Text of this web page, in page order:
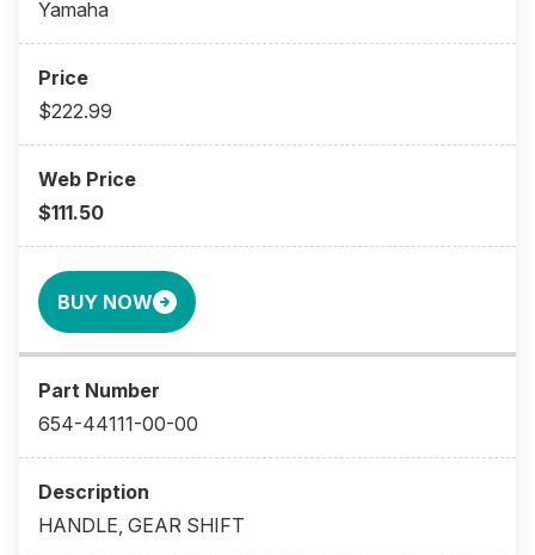
Yamaha
$222.99
$111.50
BUY NOW
654-44111-00-00
HANDLE, GEAR SHIFT